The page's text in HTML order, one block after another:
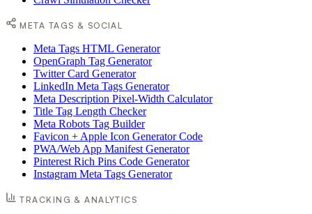
META TAGS & SOCIAL
Meta Tags HTML Generator
OpenGraph Tag Generator
Twitter Card Generator
LinkedIn Meta Tags Generator
Meta Description Pixel-Width Calculator
Title Tag Length Checker
Meta Robots Tag Builder
Favicon + Apple Icon Generator Code
PWA/Web App Manifest Generator
Pinterest Rich Pins Code Generator
Instagram Meta Tags Generator
TRACKING & ANALYTICS